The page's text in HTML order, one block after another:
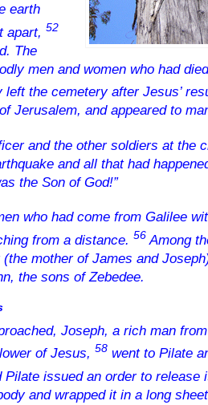
earth
apart, 52
The
men and women who had
left the cemetery after Jesus’
Jerusalem, and appeared to
and the other soldiers at the
and all that had
the Son of God!”
who had come from Galilee
from a distance. 56Among
mother of James and
the sons of Zebedee.
Joseph, a rich man
of Jesus, 58 went to Pilate
Pilate issued an order to
and wrapped it in a long